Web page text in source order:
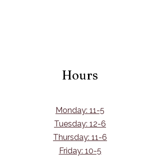
Hours
Monday: 11-5
Tuesday: 12-6
Thursday: 11-6
Friday: 10-5